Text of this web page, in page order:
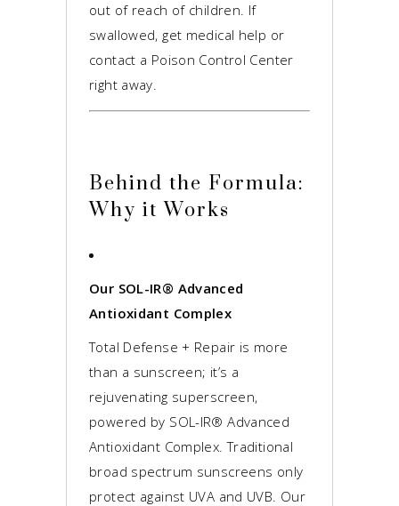
out of reach of children. If
swallowed, get medical help or
contact a Poison Control Center
right away.
Behind the Formula:
Why it Works
Our SOL-IR® Advanced
Antioxidant Complex
Total Defense + Repair is more
than a sunscreen; it’s a
rejuvenating superscreen,
powered by SOL-IR® Advanced
Antioxidant Complex. Traditional
broad spectrum sunscreens only
protect against UVA and UVB. Our